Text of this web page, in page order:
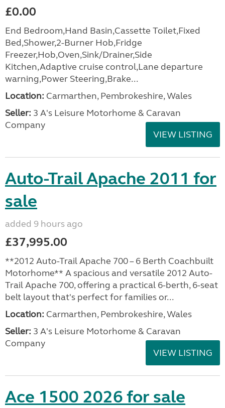
£0.00
End Bedroom,Hand Basin,Cassette Toilet,Fixed
Bed,Shower,2-Burner Hob,Fridge
Freezer,Hob,Oven,Sink/Drainer,Side
Kitchen,Adaptive cruise control,Lane departure
warning,Power Steering,Brake...
Location: Carmarthen, Pembrokeshire, Wales
Seller: 3 A's Leisure Motorhome & Caravan
Company
VIEW LISTING
Auto-Trail Apache 2011 for
sale
added 9 hours ago
£37,995.00
**2012 Auto-Trail Apache 700 – 6 Berth Coachbuilt
Motorhome** A spacious and versatile 2012 Auto-
Trail Apache 700, offering a practical 6-berth, 6-seat
belt layout that's perfect for families or...
Location: Carmarthen, Pembrokeshire, Wales
Seller: 3 A's Leisure Motorhome & Caravan
Company
VIEW LISTING
Ace 1500 2026 for sale